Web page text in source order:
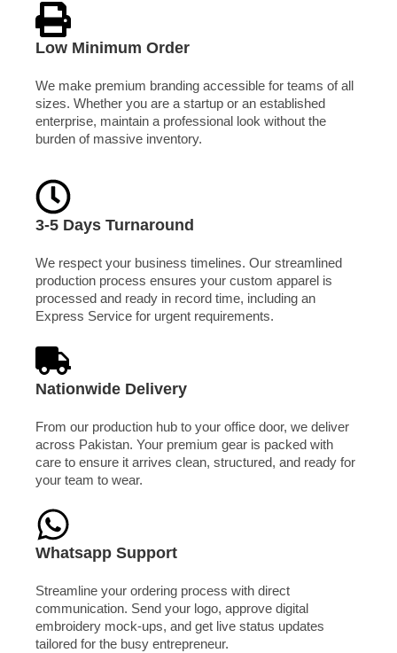
Low Minimum Order
We make premium branding accessible for teams of all
sizes. Whether you are a startup or an established
enterprise, maintain a professional look without the
burden of massive inventory.
3-5 Days Turnaround
We respect your business timelines. Our streamlined
production process ensures your custom apparel is
processed and ready in record time, including an
Express Service for urgent requirements.
Nationwide Delivery
From our production hub to your office door, we deliver
across Pakistan. Your premium gear is packed with
care to ensure it arrives clean, structured, and ready for
your team to wear.
Whatsapp Support
Streamline your ordering process with direct
communication. Send your logo, approve digital
embroidery mock-ups, and get live status updates
tailored for the busy entrepreneur.